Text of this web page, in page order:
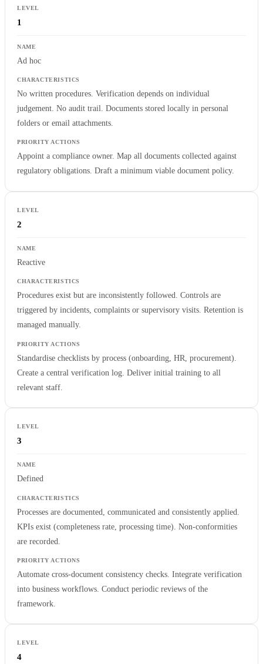
1
Ad hoc
No written procedures. Verification depends on individual
judgement. No audit trail. Documents stored locally in personal
folders or email attachments.
Appoint a compliance owner. Map all documents collected against
regulatory obligations. Draft a minimum viable document policy.
2
Reactive
Procedures exist but are inconsistently followed. Controls are
triggered by incidents, complaints or supervisory visits. Retention is
managed manually.
Standardise checklists by process (onboarding, HR, procurement).
Create a central verification log. Deliver initial training to all
relevant staff.
3
Defined
Processes are documented, communicated and consistently applied.
KPIs exist (completeness rate, processing time). Non-conformities
are recorded.
Automate cross-document consistency checks. Integrate verification
into business workflows. Conduct periodic reviews of the
framework.
4